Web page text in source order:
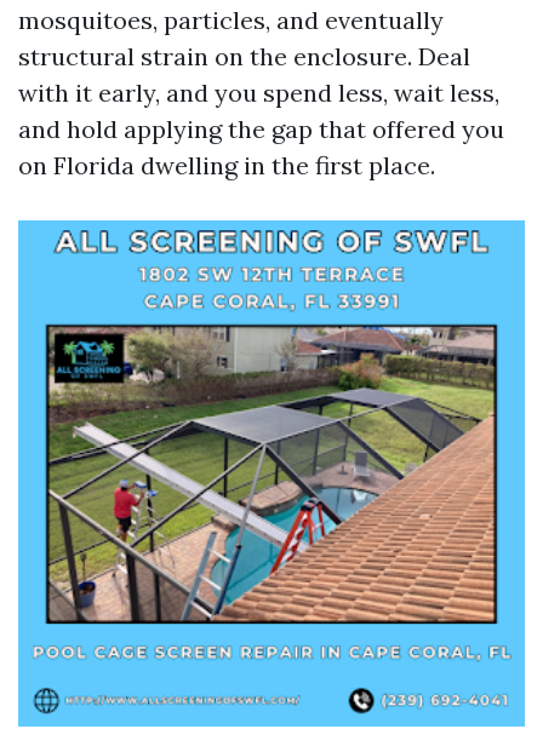
mosquitoes, particles, and eventually
structural strain on the enclosure. Deal
with it early, and you spend less, wait less,
and hold applying the gap that offered you
on Florida dwelling in the first place.